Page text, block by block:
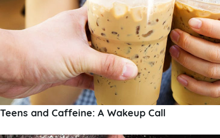
Teens and Caffeine: A Wakeup Call